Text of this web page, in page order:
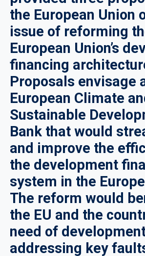
the European Union
issue of reforming
European Union’s
financing
Proposals envisage
European Climate
Sustainable
Bank that would
and improve the
the development
system in the
The reform would
the EU and the
need of
addressing key